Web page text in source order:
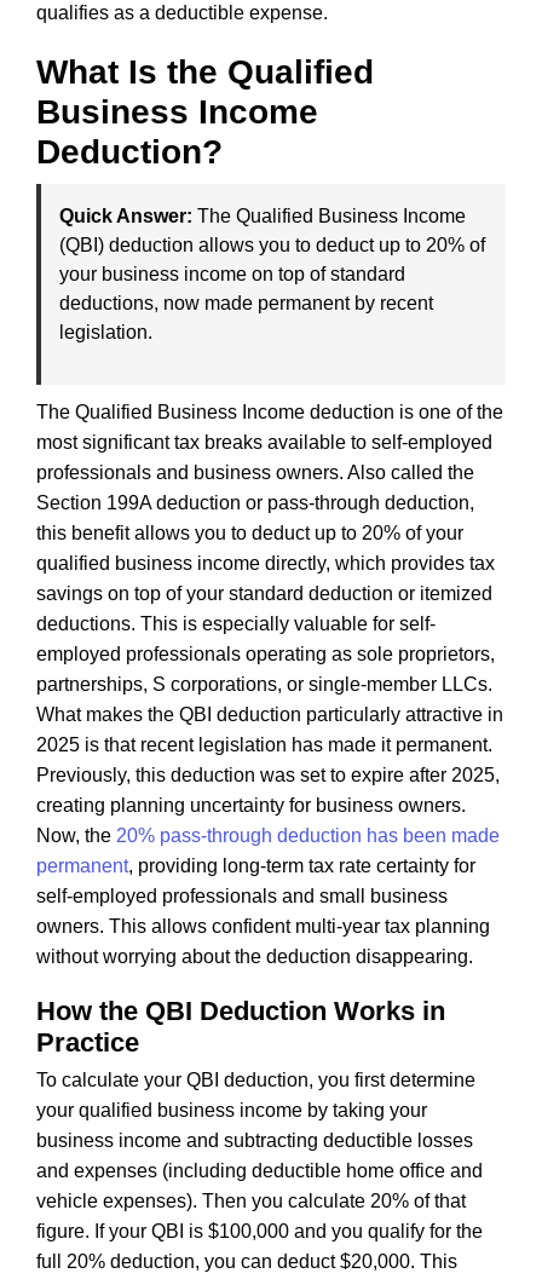
qualifies as a deductible expense.
What Is the Qualified
Business Income
Deduction?
Quick Answer: The Qualified Business Income
(QBI) deduction allows you to deduct up to 20% of
your business income on top of standard
deductions, now made permanent by recent
legislation.
The Qualified Business Income deduction is one of the
most significant tax breaks available to self-employed
professionals and business owners. Also called the
Section 199A deduction or pass-through deduction,
this benefit allows you to deduct up to 20% of your
qualified business income directly, which provides tax
savings on top of your standard deduction or itemized
deductions. This is especially valuable for self-
employed professionals operating as sole proprietors,
partnerships, S corporations, or single-member LLCs.
What makes the QBI deduction particularly attractive in
2025 is that recent legislation has made it permanent.
Previously, this deduction was set to expire after 2025,
creating planning uncertainty for business owners.
Now, the 20% pass-through deduction has been made
permanent, providing long-term tax rate certainty for
self-employed professionals and small business
owners. This allows confident multi-year tax planning
without worrying about the deduction disappearing.
How the QBI Deduction Works in
Practice
To calculate your QBI deduction, you first determine
your qualified business income by taking your
business income and subtracting deductible losses
and expenses (including deductible home office and
vehicle expenses). Then you calculate 20% of that
figure. If your QBI is $100,000 and you qualify for the
full 20% deduction, you can deduct $20,000. This